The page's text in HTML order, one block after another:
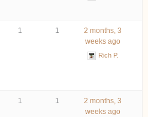
1 1
2 months, 3
weeks ago
Rich P.
1 1
2 months, 3
weeks ago